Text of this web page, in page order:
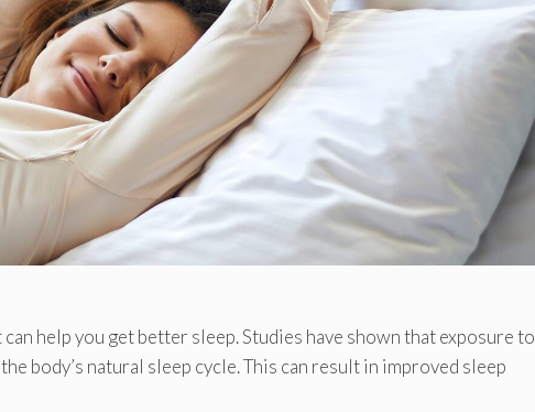
help you get better sleep. Studies have shown that exposure to
body’s natural sleep cycle. This can result in improved sleep